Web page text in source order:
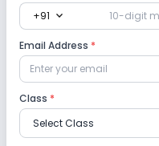
Computer Lab
No Robotics Lab
Safety and Security
+91 expand_more
Email Address *
Class *